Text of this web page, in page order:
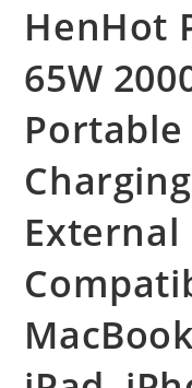
HenHot
65W
Portable
External